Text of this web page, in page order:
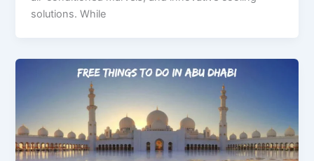
solutions. While